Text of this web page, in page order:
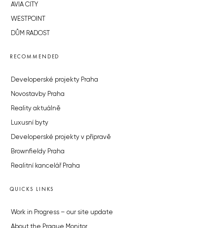
AVIA CITY
WESTPOINT
DŮM RADOST
RECOMMENDED
Developerské projekty Praha
Novostavby Praha
Reality aktuálně
Luxusní byty
Developerské projekty v přípravě
Brownfieldy Praha
Realitní kancelář Praha
QUICKS LINKS
Work in Progress – our site update